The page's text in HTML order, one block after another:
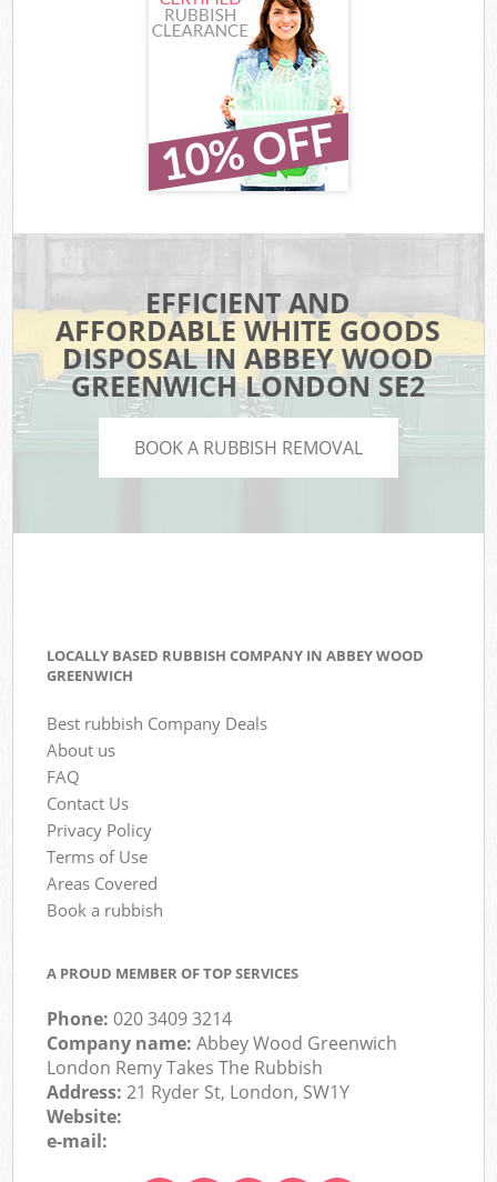
EFFICIENT AND
AFFORDABLE WHITE GOODS
DISPOSAL IN ABBEY WOOD
GREENWICH LONDON SE2
BOOK A RUBBISH REMOVAL
LOCALLY BASED RUBBISH COMPANY IN ABBEY WOOD
GREENWICH
Best rubbish Company Deals
About us
FAQ
Contact Us
Privacy Policy
Terms of Use
Areas Covered
Book a rubbish
A PROUD MEMBER OF TOP SERVICES
Phone:020 3409 3214
Company name:Abbey Wood Greenwich
London Remy Takes The Rubbish
Address:21 Ryder St, London, SW1Y
Website:
e-mail: